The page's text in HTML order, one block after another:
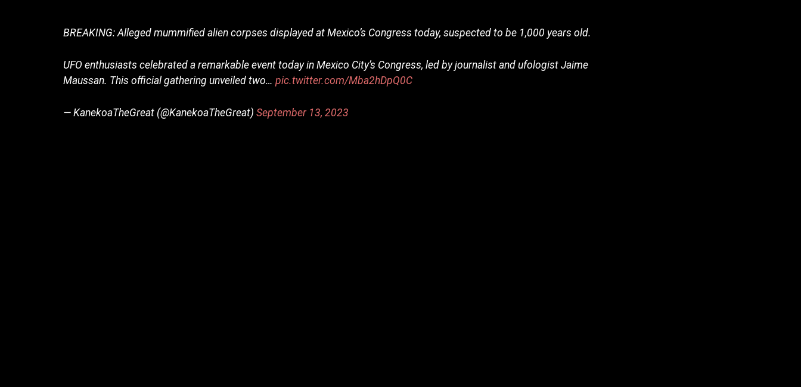
BREAKING: Alleged mummified alien corpses displayed at Mexico’s Congress today, suspected to be 1,000 years old.
UFO enthusiasts celebrated a remarkable event today in Mexico City’s Congress, led by journalist and ufologist Jaime
Maussan. This official gathering unveiled two…pic.twitter.com/Mba2hDpQ0C
— KanekoaTheGreat (@KanekoaTheGreat)September 13, 2023